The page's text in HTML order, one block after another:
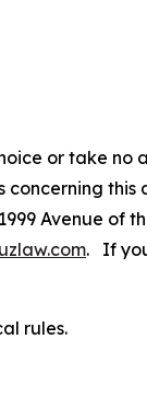
or take no
this
Avenue of
. If
rules.